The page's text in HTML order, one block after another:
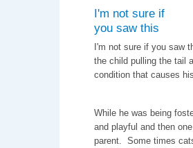
I'm not sure if
you saw this
I'm not sure if you saw
the child pulling the tail
condition that causes
While he was being
and playful and then
parent. Some times